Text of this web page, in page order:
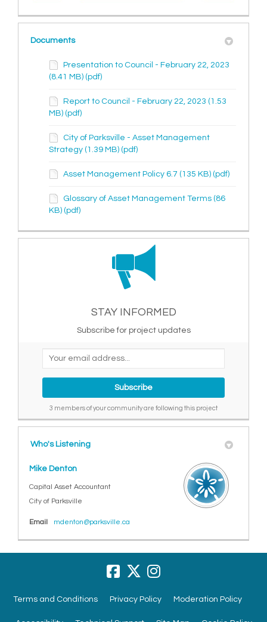
Documents
Presentation to Council - February 22, 2023
(8.41 MB) (pdf)
Report to Council - February 22, 2023 (1.53
MB) (pdf)
City of Parksville - Asset Management
Strategy (1.39 MB) (pdf)
Asset Management Policy 6.7 (135 KB) (pdf)
Glossary of Asset Management Terms (86
KB) (pdf)
STAY INFORMED
Subscribe for project updates
Your email address...
3 members of your community are following this project
Who's Listening
Mike Denton
Capital Asset Accountant
City of Parksville
Email mdenton@parksville.ca
Terms and Conditions Privacy Policy Moderation Policy